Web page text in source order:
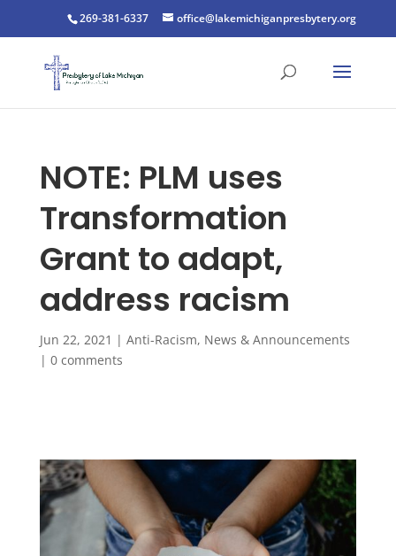
269-381-6337 office@lakemichiganpresbytery.org
NOTE: PLM uses
Transformation
Grant to adapt,
address racism
Jun 22, 2021 | Anti-Racism, News & Announcements
| 0 comments